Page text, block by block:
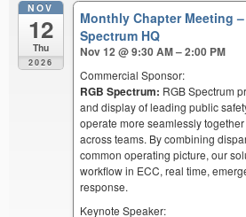
NOV
12
Thu
2026
Monthly Chapter Meeting
Spectrum HQ
Nov 12 @ 9:30 AM – 2:00 PM
Commercial Sponsor:
RGB Spectrum: RGB Spectrum
and display of leading public
operate more seamlessly
across teams. By combining
common operating picture, our
workflow in ECC, real time,
response.
Keynote Speaker: